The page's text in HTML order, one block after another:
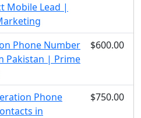
Mobile Lead |
Phone Number
Pakistan | Prime
$600.00
Phone
in
$750.00